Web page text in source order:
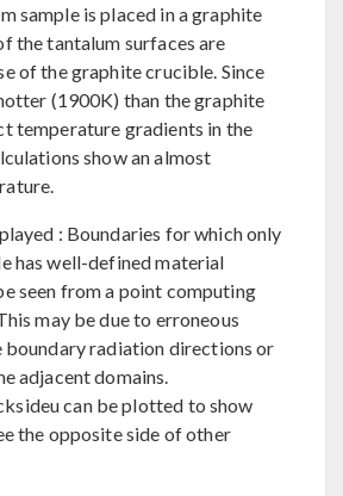
sample is placed in a graphite
the tantalum surfaces are
of the graphite crucible. Since
(1900K) than the graphite
temperature gradients in the
show an almost
: Boundaries for which only
has well-defined material
seen from a point computing
may be due to erroneous
radiation directions or
adjacent domains.
can be plotted to show
the opposite side of other